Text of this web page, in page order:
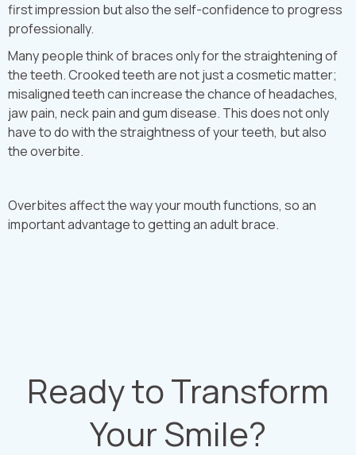
first impression but also the self-confidence to progress
professionally.
Many people think of braces only for the straightening of
the teeth. Crooked teeth are not just a cosmetic matter;
misaligned teeth can increase the chance of headaches,
jaw pain, neck pain and gum disease. This does not only
have to do with the straightness of your teeth, but also
the overbite.
Overbites affect the way your mouth functions, so an
important advantage to getting an adult brace.
Ready to Transform
Your Smile?